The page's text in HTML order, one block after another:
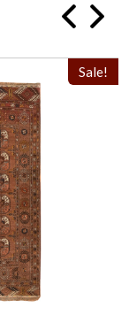
Sale!